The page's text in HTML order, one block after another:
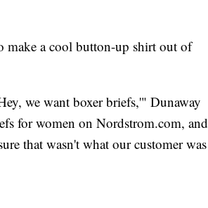
make a cool button-up shirt out of
we want boxer briefs,'" Dunaway
for women on Nordstrom.com, and
that wasn't what our customer was